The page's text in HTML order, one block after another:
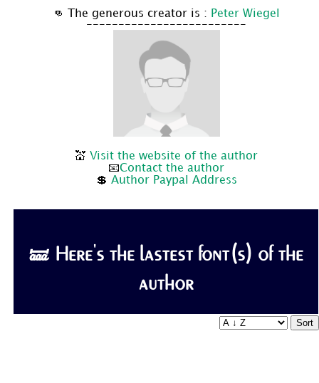
👊 The generous creator is : Peter Wiegel
-------------------------
💒 Visit the website of the author
📧Contact the author
💲 Author Paypal Address
🝛 Here's the lastest font(s) of the
author
Sort